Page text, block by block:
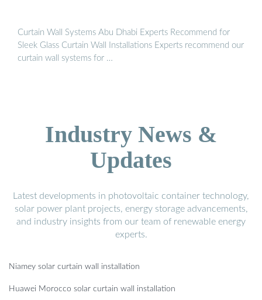
Curtain Wall Systems Abu Dhabi Experts Recommend for
Sleek Glass Curtain Wall Installations Experts recommend our
curtain wall systems for …
Industry News &
Updates
Latest developments in photovoltaic container technology,
solar power plant projects, energy storage advancements,
and industry insights from our team of renewable energy
experts.
Niamey solar curtain wall installation
Huawei Morocco solar curtain wall installation